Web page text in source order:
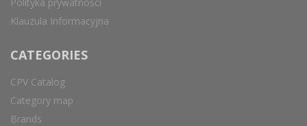
Klauzula Informacyjna
CATEGORIES
CPV Catalog
Category map
Brands